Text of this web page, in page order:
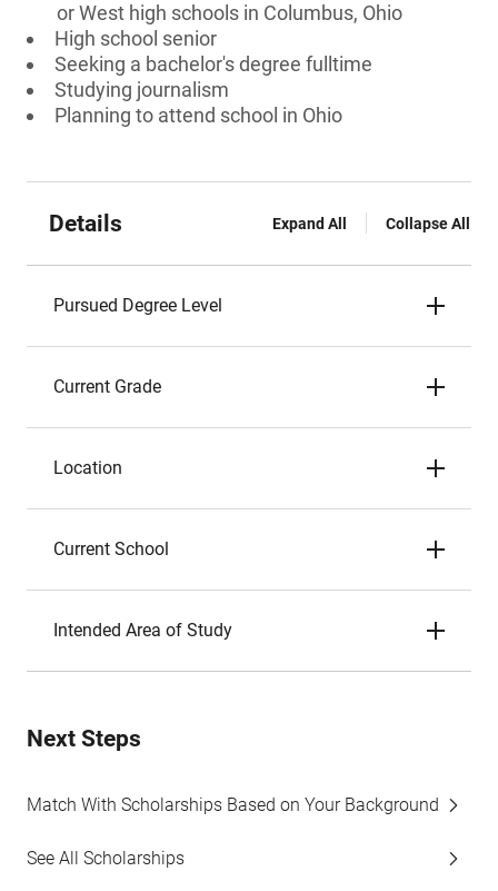
or West high schools in Columbus, Ohio
High school senior
Seeking a bachelor's degree fulltime
Studying journalism
Planning to attend school in Ohio
Details Expand All Collapse All
Pursued Degree Level
Current Grade
Location
Current School
Intended Area of Study
Next Steps
Match With Scholarships Based on Your Background
See All Scholarships